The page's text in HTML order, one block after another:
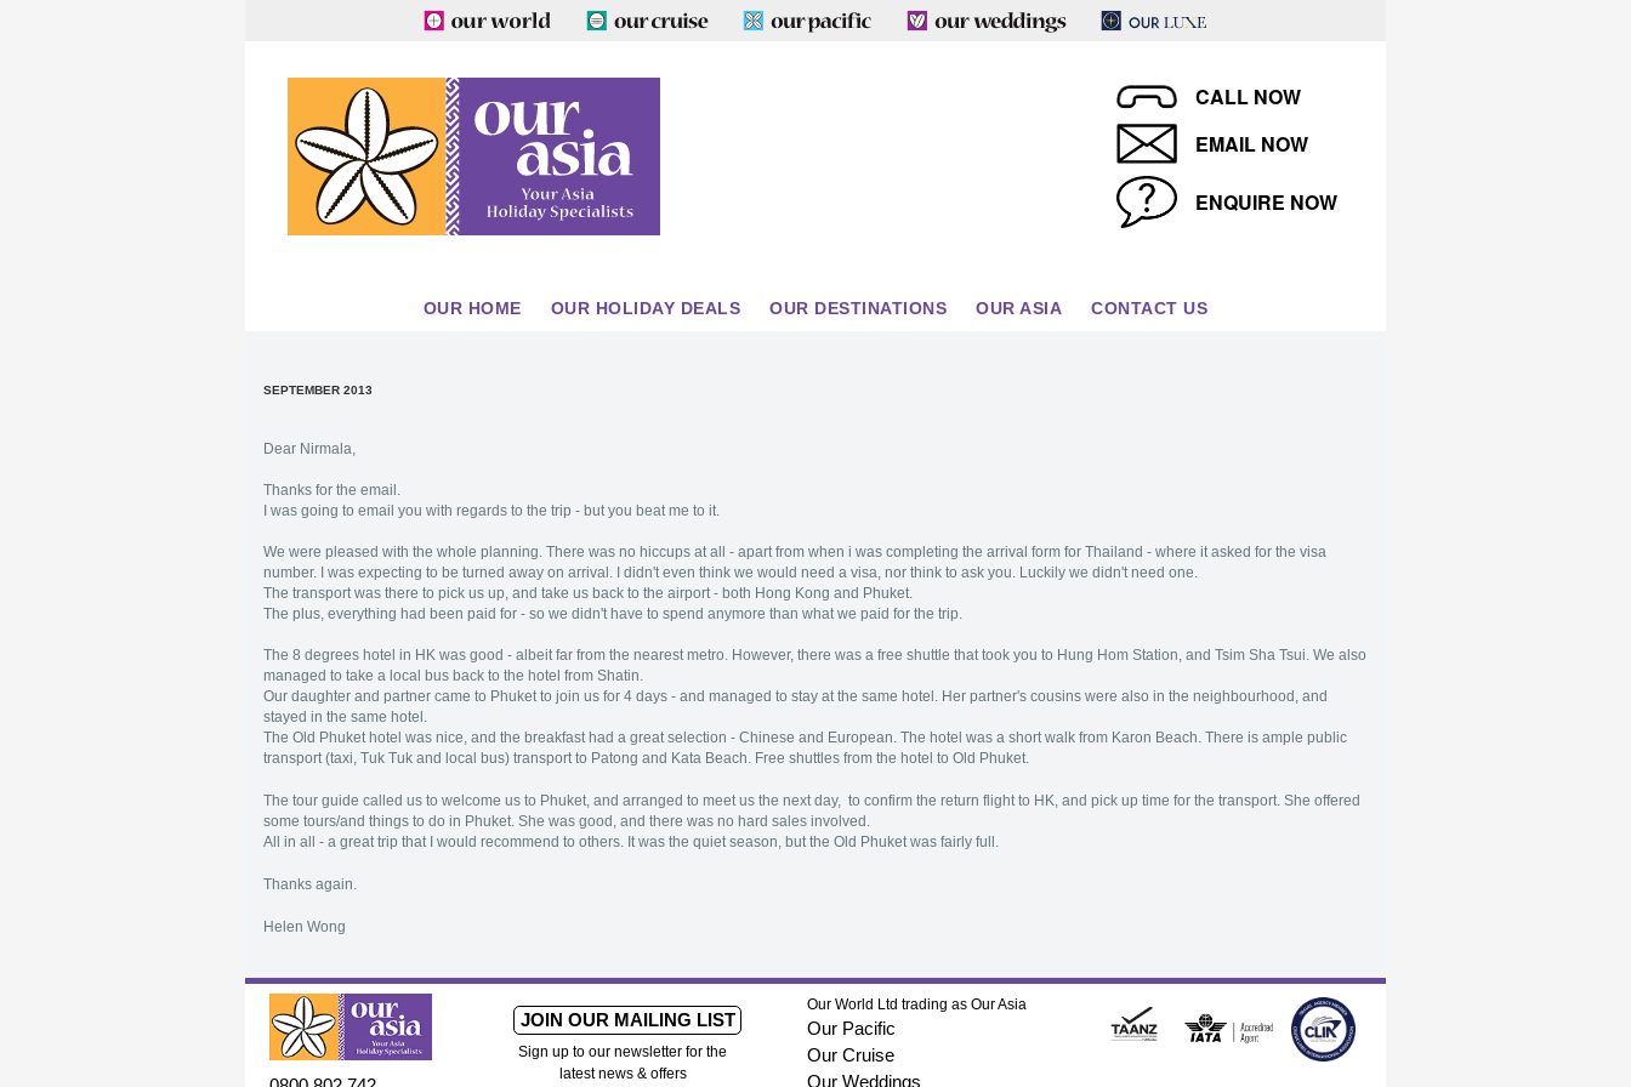
CALL NOW
EMAIL NOW
ENQUIRE NOW
OUR HOME OUR HOLIDAY DEALS OUR DESTINATIONS OUR ASIA CONTACT US
SEPTEMBER 2013
Dear Nirmala,
Thanks for the email.
I was going to email you with regards to the trip - but you beat me to it.
We were pleased with the whole planning. There was no hiccups at all - apart from when i was completing the arrival form for Thailand - where it asked for the visa
number. I was expecting to be turned away on arrival. I didn't even think we would need a visa, nor think to ask you. Luckily we didn't need one.
The transport was there to pick us up, and take us back to the airport - both Hong Kong and Phuket.
The plus, everything had been paid for - so we didn't have to spend anymore than what we paid for the trip.
The 8 degrees hotel in HK was good - albeit far from the nearest metro. However, there was a free shuttle that took you to Hung Hom Station, and Tsim Sha Tsui. We also
managed to take a local bus back to the hotel from Shatin.
Our daughter and partner came to Phuket to join us for 4 days - and managed to stay at the same hotel. Her partner's cousins were also in the neighbourhood, and
stayed in the same hotel.
The Old Phuket hotel was nice, and the breakfast had a great selection - Chinese and European. The hotel was a short walk from Karon Beach. There is ample public
transport (taxi, Tuk Tuk and local bus) transport to Patong and Kata Beach. Free shuttles from the hotel to Old Phuket.
The tour guide called us to welcome us to Phuket, and arranged to meet us the next day, to confirm the return flight to HK, and pick up time for the transport. She offered
some tours/and things to do in Phuket. She was good, and there was no hard sales involved.
All in all - a great trip that I would recommend to others. It was the quiet season, but the Old Phuket was fairly full.
Thanks again.
Helen Wong
JOIN OUR MAILING LIST
Sign up to our newsletter for the
latest news & offers
Our World Ltd trading as Our Asia
Our Pacific
Our Cruise
Our Weddings